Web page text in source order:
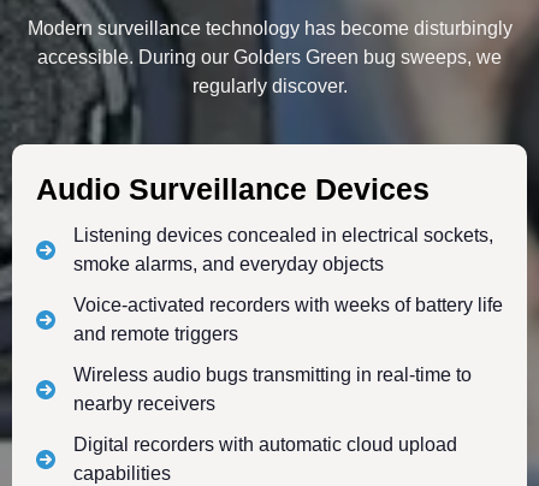
Modern surveillance technology has become disturbingly
accessible. During our Golders Green bug sweeps, we
regularly discover.
Audio Surveillance Devices
Listening devices concealed in electrical sockets,
smoke alarms, and everyday objects
Voice-activated recorders with weeks of battery life
and remote triggers
Wireless audio bugs transmitting in real-time to
nearby receivers
Digital recorders with automatic cloud upload
capabilities